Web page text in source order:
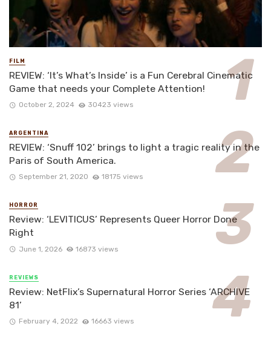
FILM
REVIEW: ‘It’s What’s Inside’ is a Fun Cerebral Cinematic
Game that needs your Complete Attention!
October 2, 2024 30423 views
ARGENTINA
REVIEW: ‘Snuff 102’ brings to light a tragic reality in the
Paris of South America.
September 21, 2020 18175 views
HORROR
Review: ‘LEVITICUS’ Represents Queer Horror Done
Right
June 1, 2026 16873 views
REVIEWS
Review: NetFlix’s Supernatural Horror Series ‘ARCHIVE
81’
February 4, 2022 16663 views